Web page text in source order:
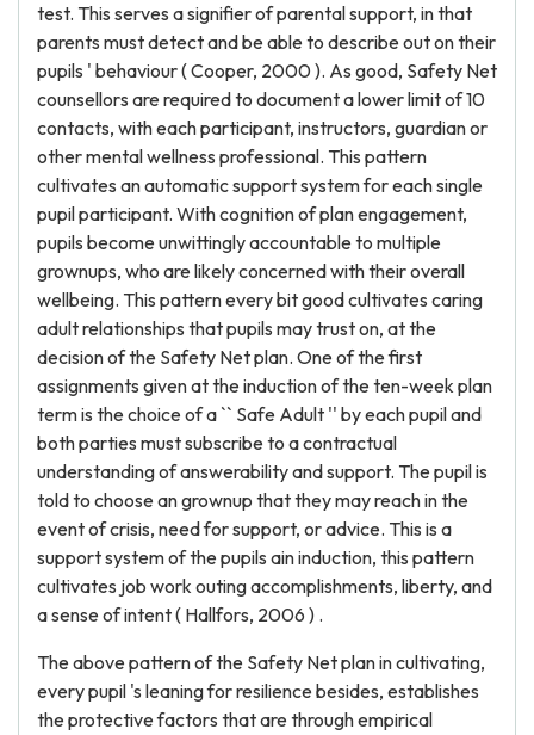
test. This serves a signifier of parental support, in that
parents must detect and be able to describe out on their
pupils ' behaviour ( Cooper, 2000 ). As good, Safety Net
counsellors are required to document a lower limit of 10
contacts, with each participant, instructors, guardian or
other mental wellness professional. This pattern
cultivates an automatic support system for each single
pupil participant. With cognition of plan engagement,
pupils become unwittingly accountable to multiple
grownups, who are likely concerned with their overall
wellbeing. This pattern every bit good cultivates caring
adult relationships that pupils may trust on, at the
decision of the Safety Net plan. One of the first
assignments given at the induction of the ten-week plan
term is the choice of a `` Safe Adult '' by each pupil and
both parties must subscribe to a contractual
understanding of answerability and support. The pupil is
told to choose an grownup that they may reach in the
event of crisis, need for support, or advice. This is a
support system of the pupils ain induction, this pattern
cultivates job work outing accomplishments, liberty, and
a sense of intent ( Hallfors, 2006 ) .
The above pattern of the Safety Net plan in cultivating,
every pupil 's leaning for resilience besides, establishes
the protective factors that are through empirical